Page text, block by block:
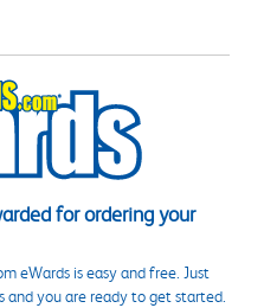
for ordering your
eWards is easy and free. Just
and you are ready to get started.